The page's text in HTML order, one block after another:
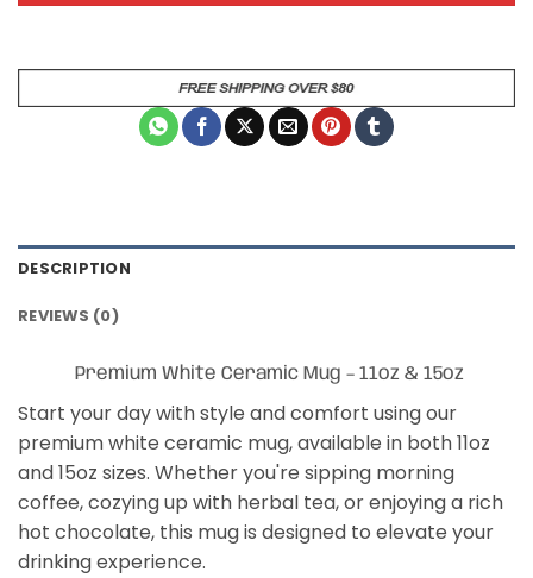
DESCRIPTION
REVIEWS (0)
Premium White Ceramic Mug – 11oz & 15oz
Start your day with style and comfort using our
premium white ceramic mug, available in both 11oz
and 15oz sizes. Whether you're sipping morning
coffee, cozying up with herbal tea, or enjoying a rich
hot chocolate, this mug is designed to elevate your
drinking experience.